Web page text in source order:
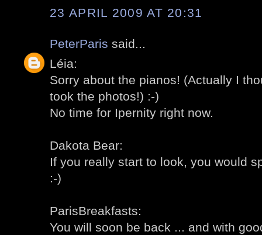
23 APRIL 2009 AT 20:31
PeterParis said...
Léia:
Sorry about the pianos! (Actually I
took the photos!) :-)
No time for Ipernity right now.
Dakota Bear:
If you really start to look, you would
:-)
ParisBreakfasts:
You will soon be back ... and with